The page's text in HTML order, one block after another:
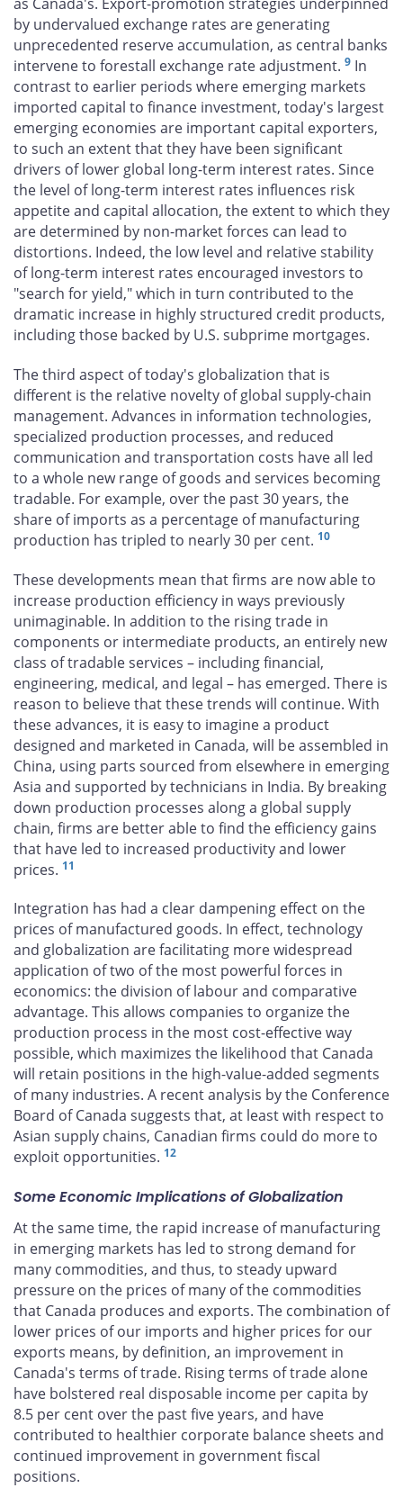
by undervalued exchange rates are generating
unprecedented reserve accumulation, as central banks
intervene to forestall exchange rate adjustment. 9 In
contrast to earlier periods where emerging markets
imported capital to finance investment, today's largest
emerging economies are important capital exporters,
to such an extent that they have been significant
drivers of lower global long-term interest rates. Since
the level of long-term interest rates influences risk
appetite and capital allocation, the extent to which they
are determined by non-market forces can lead to
distortions. Indeed, the low level and relative stability
of long-term interest rates encouraged investors to
"search for yield," which in turn contributed to the
dramatic increase in highly structured credit products,
including those backed by U.S. subprime mortgages.
The third aspect of today's globalization that is
different is the relative novelty of global supply-chain
management. Advances in information technologies,
specialized production processes, and reduced
communication and transportation costs have all led
to a whole new range of goods and services becoming
tradable. For example, over the past 30 years, the
share of imports as a percentage of manufacturing
production has tripled to nearly 30 per cent. 10
These developments mean that firms are now able to
increase production efficiency in ways previously
unimaginable. In addition to the rising trade in
components or intermediate products, an entirely new
class of tradable services – including financial,
engineering, medical, and legal – has emerged. There is
reason to believe that these trends will continue. With
these advances, it is easy to imagine a product
designed and marketed in Canada, will be assembled in
China, using parts sourced from elsewhere in emerging
Asia and supported by technicians in India. By breaking
down production processes along a global supply
chain, firms are better able to find the efficiency gains
that have led to increased productivity and lower
prices. 11
Integration has had a clear dampening effect on the
prices of manufactured goods. In effect, technology
and globalization are facilitating more widespread
application of two of the most powerful forces in
economics: the division of labour and comparative
advantage. This allows companies to organize the
production process in the most cost-effective way
possible, which maximizes the likelihood that Canada
will retain positions in the high-value-added segments
of many industries. A recent analysis by the Conference
Board of Canada suggests that, at least with respect to
Asian supply chains, Canadian firms could do more to
exploit opportunities. 12
Some Economic Implications of Globalization
At the same time, the rapid increase of manufacturing
in emerging markets has led to strong demand for
many commodities, and thus, to steady upward
pressure on the prices of many of the commodities
that Canada produces and exports. The combination of
lower prices of our imports and higher prices for our
exports means, by definition, an improvement in
Canada's terms of trade. Rising terms of trade alone
have bolstered real disposable income per capita by
8.5 per cent over the past five years, and have
contributed to healthier corporate balance sheets and
continued improvement in government fiscal
positions.